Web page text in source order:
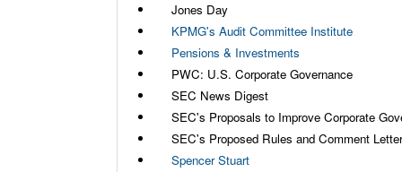
Jones Day
KPMG's Audit Committee Institute
Pensions & Investments
PWC: U.S. Corporate Governance
SEC News Digest
SEC's Proposals to Improve Corporate
SEC's Proposed Rules and Comment
Spencer Stuart